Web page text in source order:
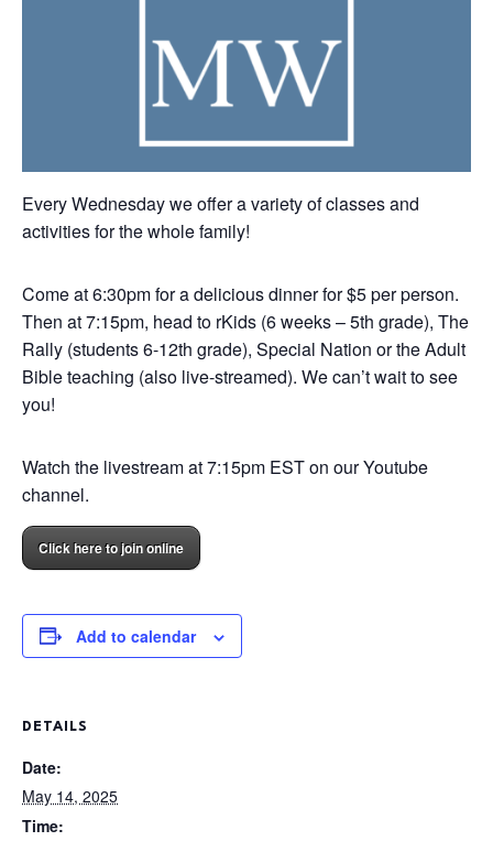
Every Wednesday we offer a variety of classes and
activities for the whole family!
Come at 6:30pm for a delicious dinner for $5 per person.
Then at 7:15pm, head to rKids (6 weeks – 5th grade), The
Rally (students 6-12th grade), Special Nation or the Adult
Bible teaching (also live-streamed). We can’t wait to see
you!
Watch the livestream at 7:15pm EST on our Youtube
channel.
Click here to join online
Add to calendar
DETAILS
Date:
May 14, 2025
Time: